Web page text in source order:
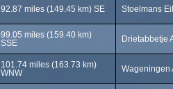
92.87 miles (149.45 km) SE Stoelmans
99.05 miles (159.40 km)
SSE
Drietabbetje
101.74 miles (163.73 km)
WNW
Wageningen